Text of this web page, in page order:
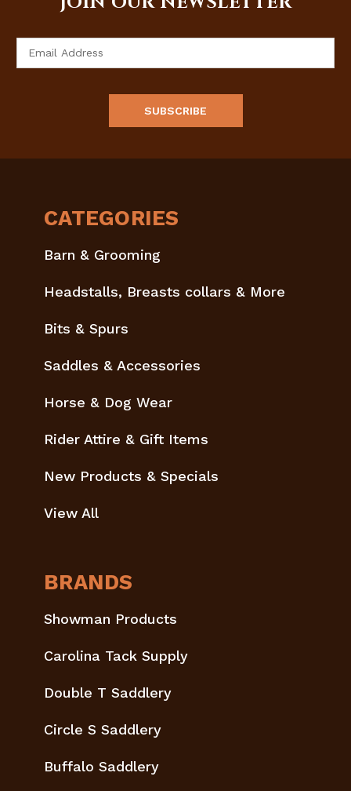
CATEGORIES
Barn & Grooming
Headstalls, Breasts collars & More
Bits & Spurs
Saddles & Accessories
Horse & Dog Wear
Rider Attire & Gift Items
New Products & Specials
View All
BRANDS
Showman Products
Carolina Tack Supply
Double T Saddlery
Circle S Saddlery
Buffalo Saddlery